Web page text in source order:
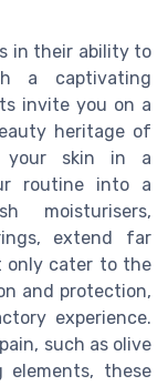
in their ability to
a captivating
invite you on a
heritage of
your skin in a
routine into a
moisturisers,
extend far
only cater to the
and protection,
experience.
such as olive
elements, these